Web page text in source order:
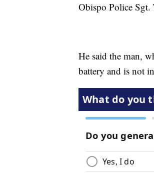
Obispo Police Sgt.
He said the man,
battery and is not